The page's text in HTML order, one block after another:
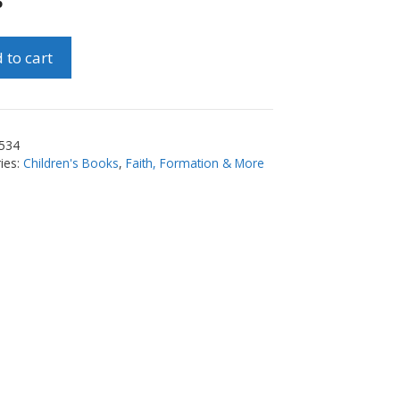
to cart
Children's Books, Faith, Formation & More